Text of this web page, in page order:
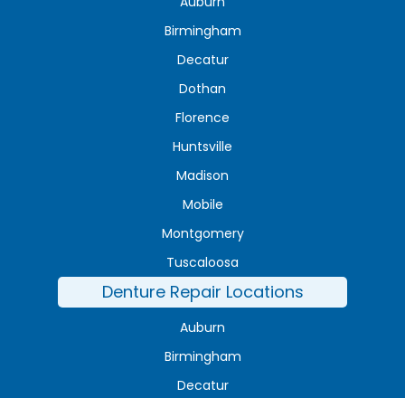
Birmingham
Decatur
Dothan
Florence
Huntsville
Madison
Mobile
Montgomery
Tuscaloosa
Denture Repair Locations
Auburn
Birmingham
Decatur